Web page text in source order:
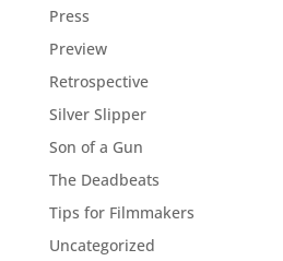
Press
Preview
Retrospective
Silver Slipper
Son of a Gun
The Deadbeats
Tips for Filmmakers
Uncategorized